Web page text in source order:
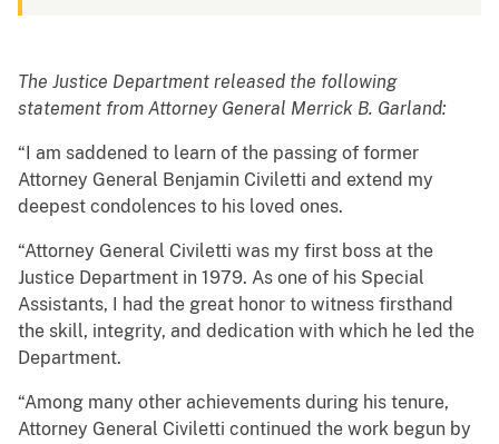
The Justice Department released the following
statement from Attorney General Merrick B. Garland:
“I am saddened to learn of the passing of former
Attorney General Benjamin Civiletti and extend my
deepest condolences to his loved ones.
“Attorney General Civiletti was my first boss at the
Justice Department in 1979. As one of his Special
Assistants, I had the great honor to witness firsthand
the skill, integrity, and dedication with which he led the
Department.
“Among many other achievements during his tenure,
Attorney General Civiletti continued the work begun by